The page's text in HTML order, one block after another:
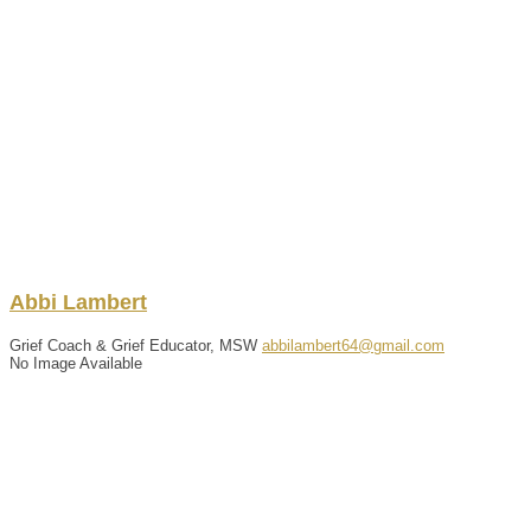
Abbi Lambert
Grief Coach & Grief Educator, MSW abbilambert64@gmail.com
No Image Available